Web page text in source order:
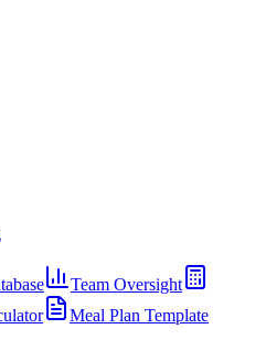
Team Oversight
Meal Plan Template